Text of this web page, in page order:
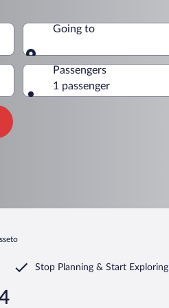
Going to
Going to
Passengers
1 passenger
Stop Planning & Start Exploring